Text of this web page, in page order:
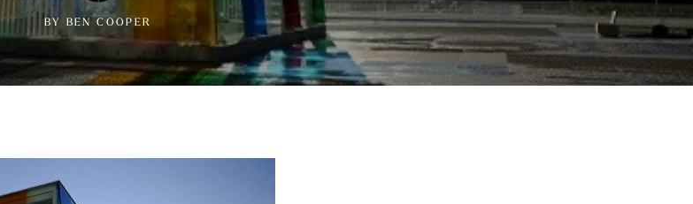
BY BEN COOPER